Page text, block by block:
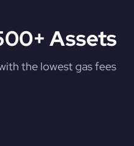
Assets
the lowest gas fees